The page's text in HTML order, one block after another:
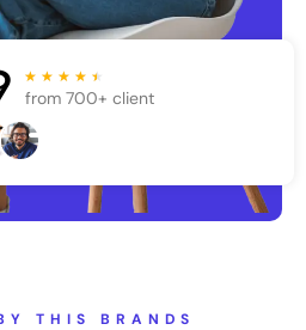
★ ★ ★ ★ ★
from 700+ client
THIS BRANDS